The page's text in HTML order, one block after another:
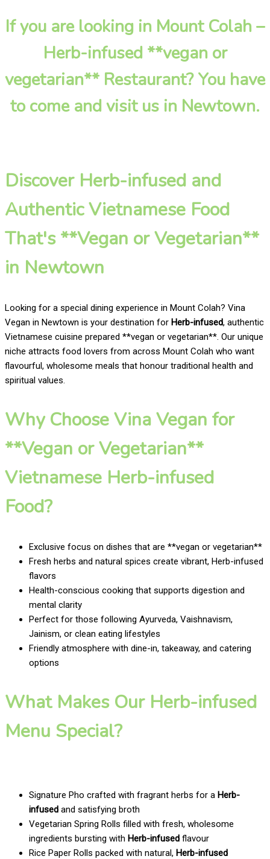
If you are looking in Mount Colah –
Herb-infused **vegan or
vegetarian** Restaurant? You have
to come and visit us in Newtown.
Discover Herb-infused and
Authentic Vietnamese Food
That's **Vegan or Vegetarian**
in Newtown
Looking for a special dining experience in Mount Colah? Vina
Vegan in Newtown is your destination for Herb-infused, authentic
Vietnamese cuisine prepared **vegan or vegetarian**. Our unique
niche attracts food lovers from across Mount Colah who want
flavourful, wholesome meals that honour traditional health and
spiritual values.
Why Choose Vina Vegan for
**Vegan or Vegetarian**
Vietnamese Herb-infused
Food?
Exclusive focus on dishes that are **vegan or vegetarian**
Fresh herbs and natural spices create vibrant, Herb-infused
flavors
Health-conscious cooking that supports digestion and
mental clarity
Perfect for those following Ayurveda, Vaishnavism,
Jainism, or clean eating lifestyles
Friendly atmosphere with dine-in, takeaway, and catering
options
What Makes Our Herb-infused
Menu Special?
Signature Pho crafted with fragrant herbs for a Herb-
infused and satisfying broth
Vegetarian Spring Rolls filled with fresh, wholesome
ingredients bursting with Herb-infused flavour
Rice Paper Rolls packed with natural, Herb-infused